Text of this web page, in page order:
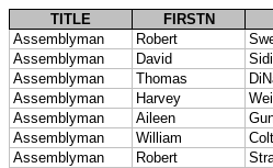
TITLE FIRSTN
Assemblyman
Robert
Assemblyman
David
Assemblyman
Thomas
Assemblyman
Harvey
Assemblyman
Aileen
Assemblyman
William
Assemblyman
Robert